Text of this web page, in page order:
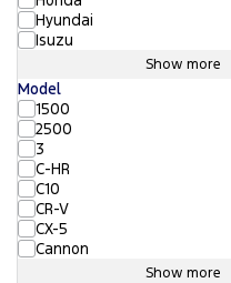
Hyundai
Isuzu
Show more
Model
1500
2500
3
C-HR
C10
CR-V
CX-5
Cannon
Show more